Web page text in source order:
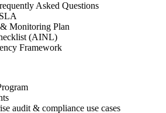
Asked Questions
Monitoring Plan
(AINL)
Framework
audit & compliance use cases